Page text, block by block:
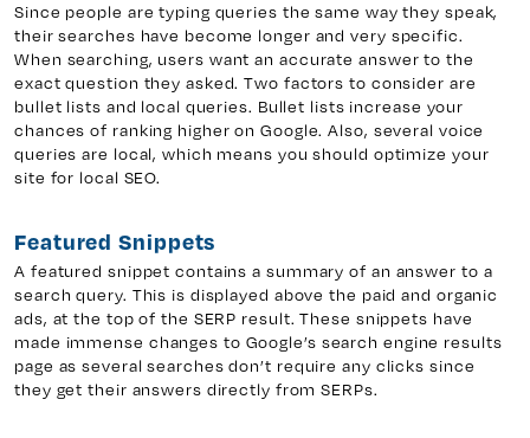
Linkedin
TikTok
Youtube
Since people are typing queries the same way they speak,
their searches have become longer and very specific.
When searching, users want an accurate answer to the
exact question they asked. Two factors to consider are
bullet lists and local queries. Bullet lists increase your
chances of ranking higher on Google. Also, several voice
queries are local, which means you should optimize your
site for local SEO.
Featured Snippets
A featured snippet contains a summary of an answer to a
search query. This is displayed above the paid and organic
ads, at the top of the SERP result. These snippets have
made immense changes to Google’s search engine results
page as several searches don’t require any clicks since
they get their answers directly from SERPs.